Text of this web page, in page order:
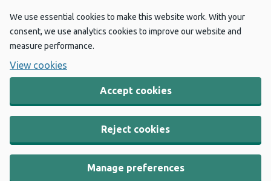
We use essential cookies to make this website work. With your
consent, we use analytics cookies to improve our website and
measure performance.
View cookies
Accept cookies
Reject cookies
Manage preferences